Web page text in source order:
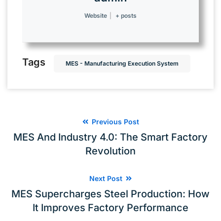
Website + posts
Tags MES - Manufacturing Execution System
Previous Post
MES And Industry 4.0: The Smart Factory
Revolution
Next Post
MES Supercharges Steel Production: How
It Improves Factory Performance